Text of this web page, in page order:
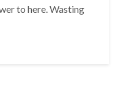
to here. Wasting